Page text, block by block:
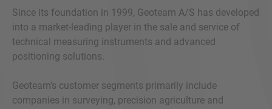
Since its foundation in 1999, Geoteam A/S has developed
into a market-leading player in the sale and service of
technical measuring instruments and advanced
positioning solutions.
Geoteam's customer segments primarily include
companies in surveying, precision agriculture and